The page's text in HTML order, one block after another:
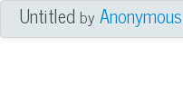
UntitledbyAnonymous